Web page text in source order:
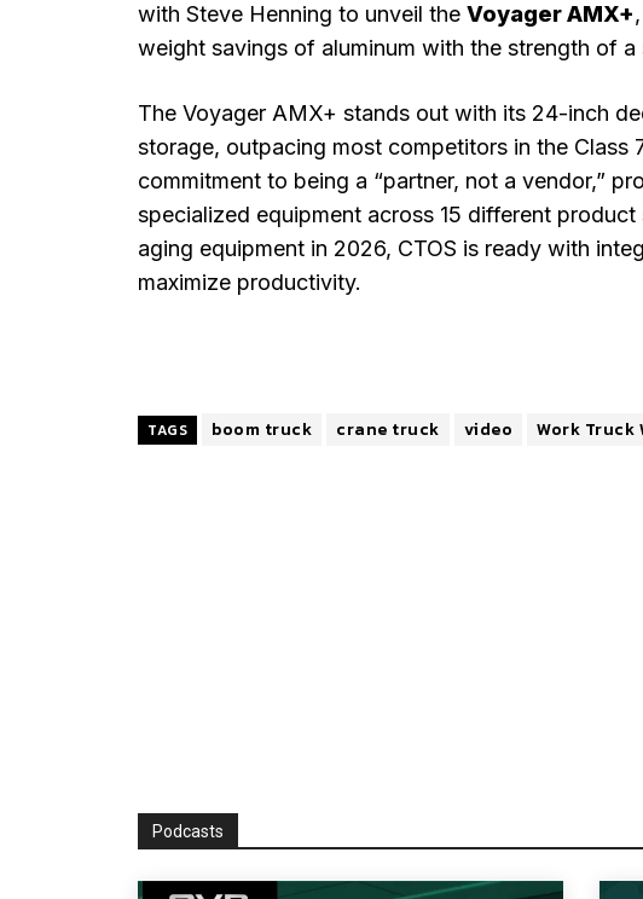
with Steve Henning to unveil the Voyager AMX+
weight savings of aluminum with the strength of
The Voyager AMX+ stands out with its 24-inch
storage, outpacing most competitors in the Class
commitment to being a “partner, not a vendor,”
specialized equipment across 15 different
aging equipment in 2026, CTOS is ready with
maximize productivity.
TAGS boom truck crane truck video Work Truck
Podcasts